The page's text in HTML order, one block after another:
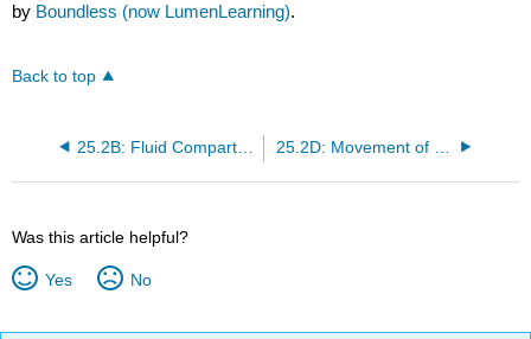
by Boundless (now LumenLearning).
Back to top
25.2B: Fluid Compartments
Was this article helpful?
Yes No